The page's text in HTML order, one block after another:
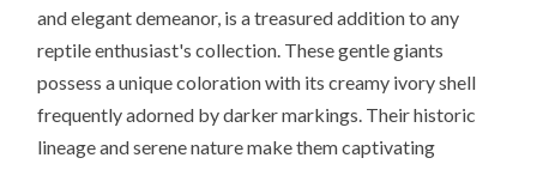
and elegant demeanor, is a treasured addition to any
reptile enthusiast's collection. These gentle giants
possess a unique coloration with its creamy ivory shell
frequently adorned by darker markings. Their historic
lineage and serene nature make them captivating